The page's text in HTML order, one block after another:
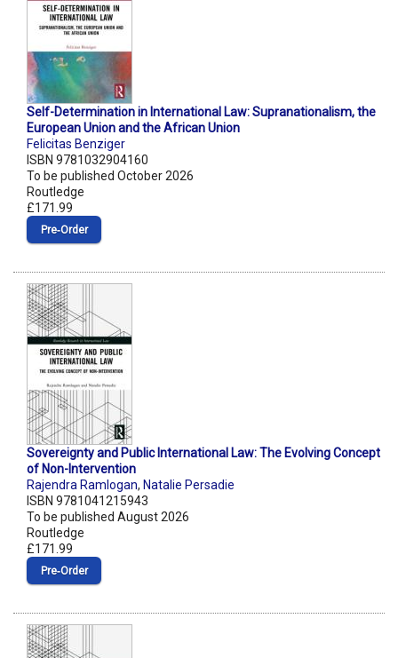
Self-Determination in International Law: Supranationalism, the
European Union and the African Union
Felicitas Benziger
ISBN 9781032904160
To be published October 2026
Routledge
£171.99
Pre‑Order
Sovereignty and Public International Law: The Evolving Concept
of Non-Intervention
Rajendra Ramlogan, Natalie Persadie
ISBN 9781041215943
To be published August 2026
Routledge
£171.99
Pre‑Order